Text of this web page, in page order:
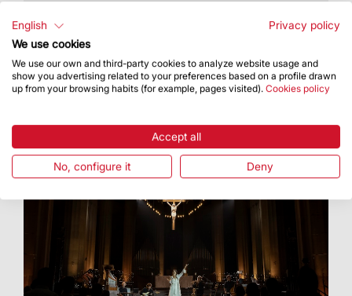
of Our Lady of Mount Carmel
English
Privacy policy
We use cookies
We use our own and third-party cookies to analyze website usage and
show you advertising related to your preferences based on a profile drawn
up from your browsing habits (for example, pages visited). Cookies policy
Accept all
No, configure it Deny